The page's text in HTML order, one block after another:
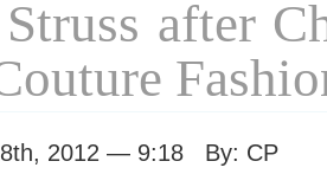
after
2012 — 9:18 By: CP